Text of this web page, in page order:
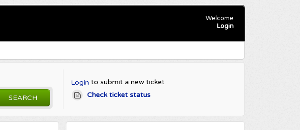
Welcome
Login
SEARCH
Login to submit a new ticket
Check ticket status